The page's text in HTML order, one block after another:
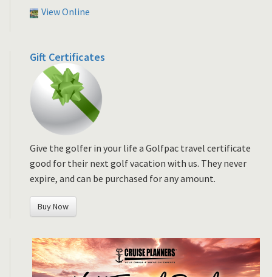
View Online
Gift Certificates
Give the golfer in your life a Golfpac travel certificate
good for their next golf vacation with us. They never
expire, and can be purchased for any amount.
Buy Now